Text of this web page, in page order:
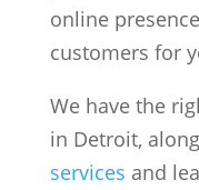
online
customers for
We have the
in Detroit,
services and